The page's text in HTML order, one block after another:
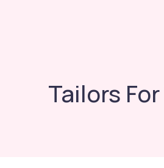
Tailors